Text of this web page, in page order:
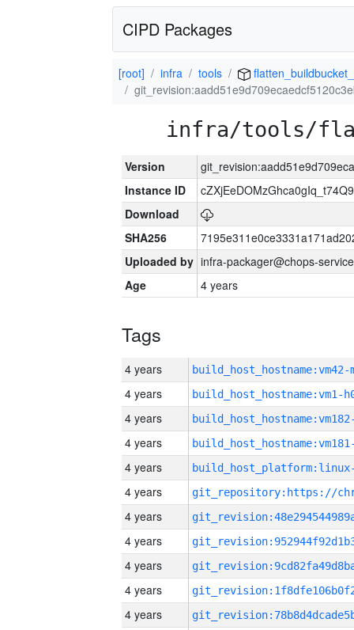
CIPD Packages
[root] infra tools
infra/tools/
Version
Instance ID
Download
SHA256
Uploaded by infra-packager@chops-
Age
4 years
Tags
4 years build_host_hostname:vm42-
4 years build_host_hostname:vm1-
4 years
4 years
4 years
4 years
4 years
4 years
4 years
4 years
4 years